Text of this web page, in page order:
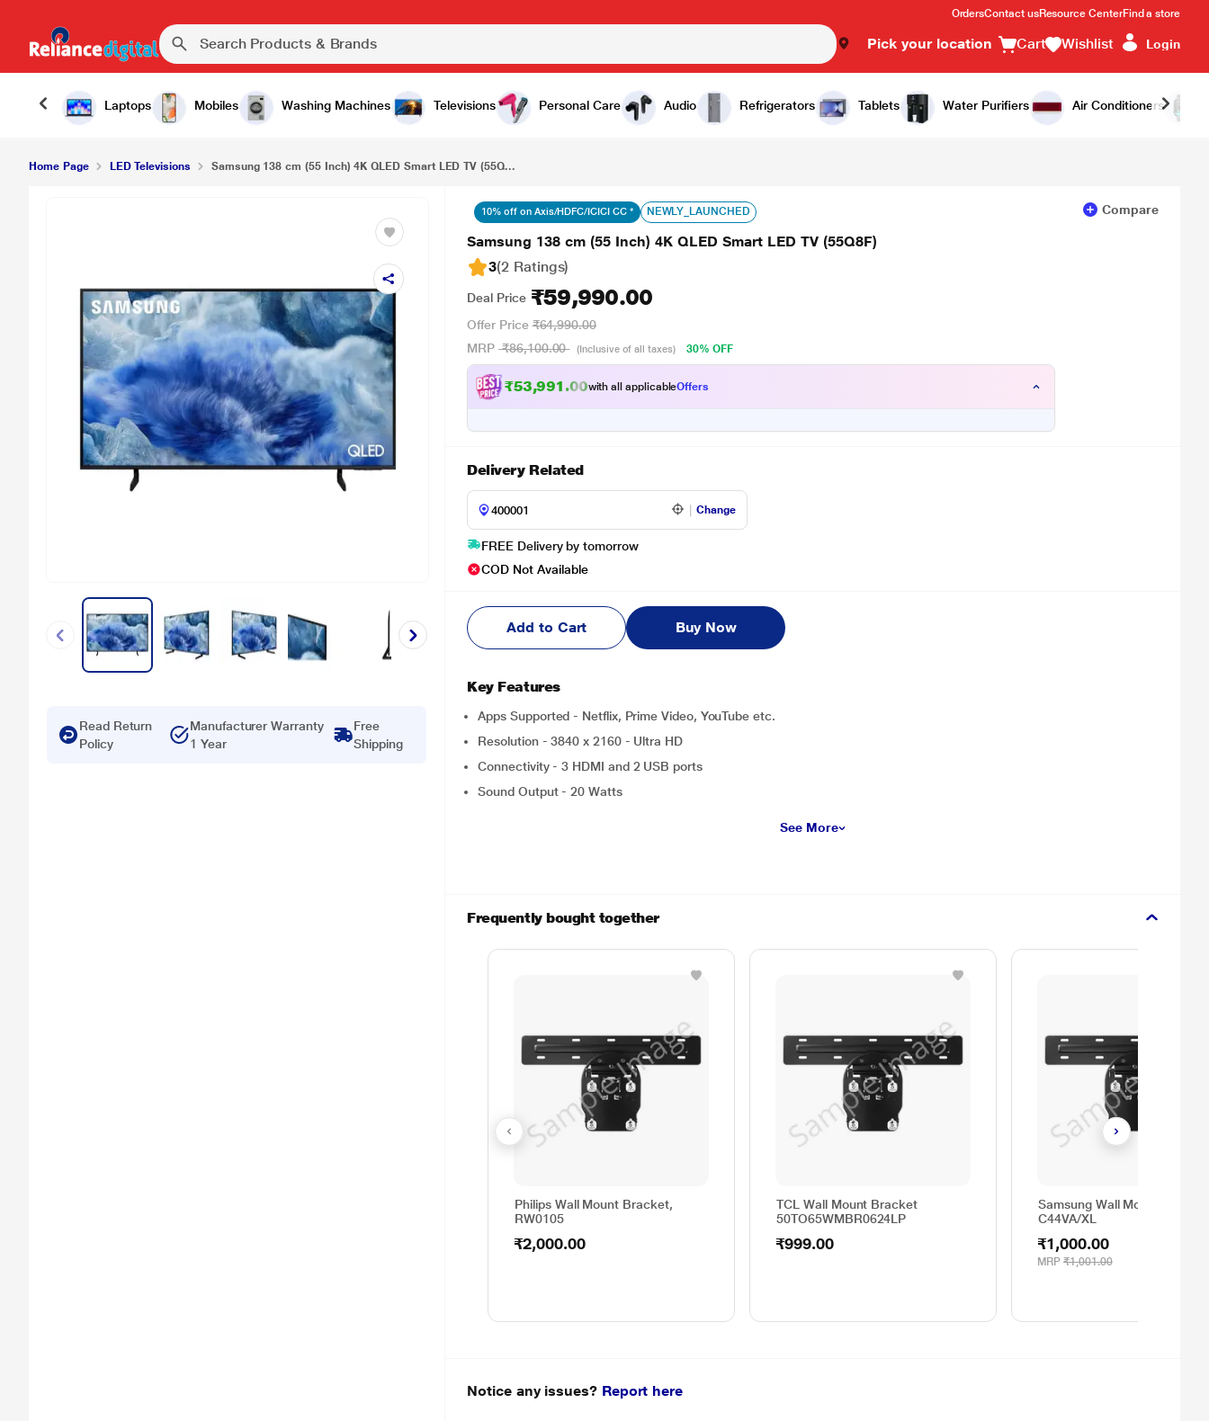
OrdersContact usResource CenterFind a store
Pick your location Cart Wishlist Login
Laptops Mobiles Washing Machines Televisions Personal Care Audio Refrigerators Tablets Water Purifiers Air Conditioners
Samsung 138 cm (55 Inch) 4K QLED Smart LED TV (55Q8F) ₹59,990.00 Add to Cart Buy Now
Home Page LED Televisions Samsung 138 cm (55 Inch) 4K QLED Smart LED TV (55Q...
Read Return
Policy
Manufacturer Warranty
1 Year
Free
Shipping
10% off on Axis/HDFC/ICICI CC * NEWLY_LAUNCHED Compare
Samsung 138 cm (55 Inch) 4K QLED Smart LED TV (55Q8F)
3(2 Ratings)
Deal Price ₹59,990.00
Offer Price ₹64,990.00
MRP ₹86,100.00 (Inclusive of all taxes) 30% OFF
₹53,991.00with all applicableOffers
Delivery Related
Change
FREE Delivery by tomorrow
COD Not Available
Add to Cart Buy Now
Key Features
Apps Supported - Netflix, Prime Video, YouTube etc.
Resolution - 3840 x 2160 - Ultra HD
Connectivity - 3 HDMI and 2 USB ports
Sound Output - 20 Watts
See More
Frequently bought together
Philips Wall Mount Bracket,
RW0105
₹2,000.00
TCL Wall Mount Bracket
50TO65WMBR0624LP
₹999.00
Samsung Wall Mount, WMN-
C44VA/XL
₹1,000.00
MRP₹1,001.00
Notice any issues? Report here